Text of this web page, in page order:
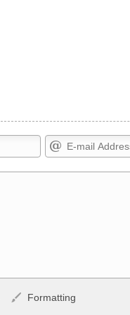
Markdown Format
Formatting